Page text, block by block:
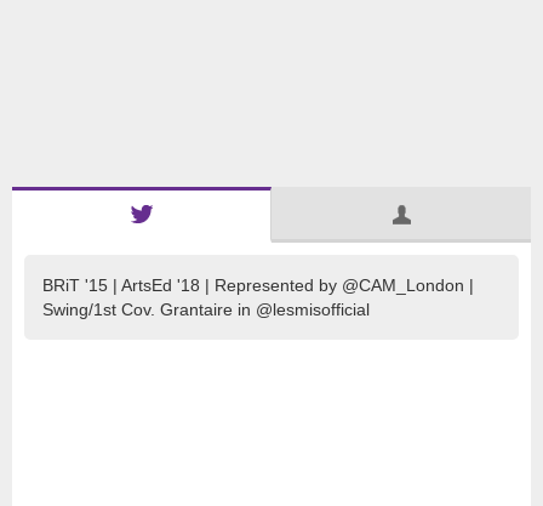
BRiT '15 | ArtsEd '18 | Represented by @CAM_London |
Swing/1st Cov. Grantaire in @lesmisofficial